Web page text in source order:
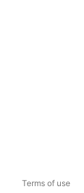
Terms of use